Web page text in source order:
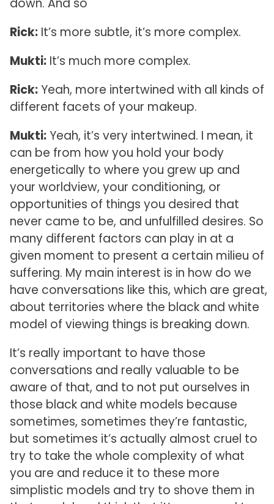
Rick:It’s more subtle, it’s more complex.
Mukti:It’s much more complex.
Rick:Yeah, more intertwined with all kinds of
different facets of your makeup.
Mukti:Yeah, it’s very intertwined. I mean, it
can be from how you hold your body
energetically to where you grew up and
your worldview, your conditioning, or
opportunities of things you desired that
never came to be, and unfulfilled desires. So
many different factors can play in at a
given moment to present a certain milieu of
suffering. My main interest is in how do we
have conversations like this, which are great,
about territories where the black and white
model of viewing things is breaking down.
It’s really important to have those
conversations and really valuable to be
aware of that, and to not put ourselves in
those black and white models because
sometimes, sometimes they’re fantastic,
but sometimes it’s actually almost cruel to
try to take the whole complexity of what
you are and reduce it to these more
simplistic models and try to shove them in